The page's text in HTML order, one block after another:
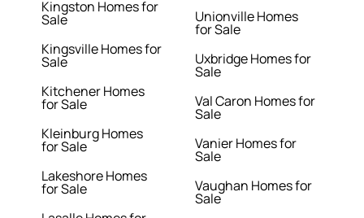
Kingston Homes for
Sale
Kingsville Homes for
Sale
Kitchener Homes
for Sale
Kleinburg Homes
for Sale
Lakeshore Homes
for Sale
Unionville Homes
for Sale
Uxbridge Homes for
Sale
Val Caron Homes for
Sale
Vanier Homes for
Sale
Vaughan Homes for
Sale